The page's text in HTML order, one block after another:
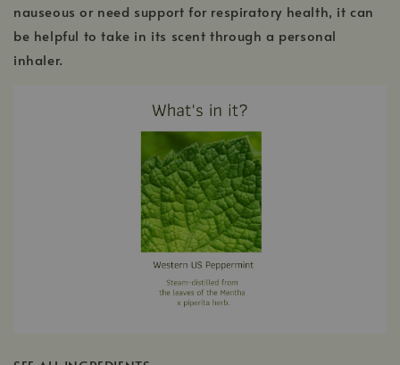
nauseous or need support for respiratory health, it can
be helpful to take in its scent through a personal
inhaler.